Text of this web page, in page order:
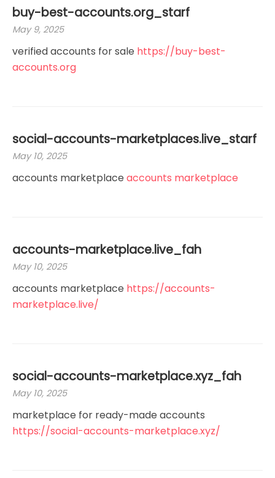
buy-best-accounts.org_starf
May 9, 2025
verified accounts for sale https://buy-best-
accounts.org
social-accounts-marketplaces.live_starf
May 10, 2025
accounts marketplace accounts marketplace
accounts-marketplace.live_fah
May 10, 2025
accounts marketplace https://accounts-
marketplace.live/
social-accounts-marketplace.xyz_fah
May 10, 2025
marketplace for ready-made accounts
https://social-accounts-marketplace.xyz/